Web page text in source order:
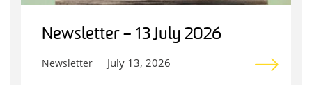
Newsletter – 13 July 2026
Newsletter July 13, 2026